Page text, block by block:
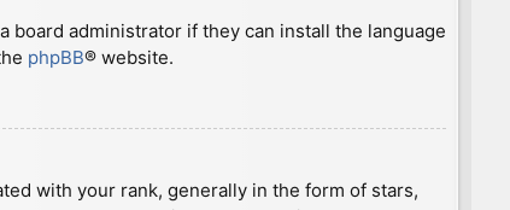
board administrator if they can install the language
phpBB® website.
with your rank, generally in the form of stars,